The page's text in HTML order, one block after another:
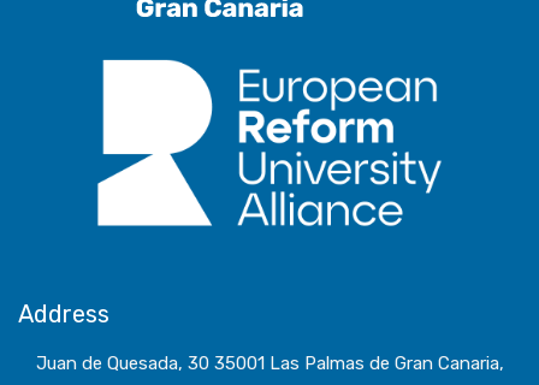
Address
Juan de Quesada, 30 35001 Las Palmas de Gran Canaria,